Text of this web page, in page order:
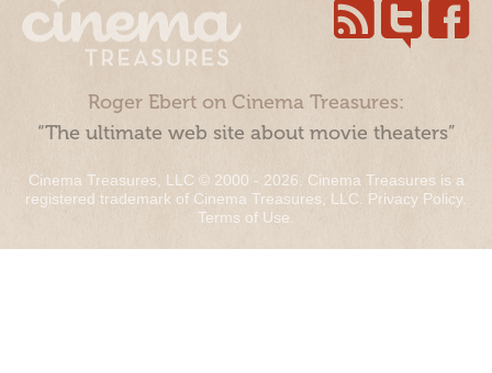
Roger Ebert on Cinema Treasures:
“The ultimate web site about movie theaters”
Cinema Treasures, LLC © 2000 - 2026. Cinema Treasures is a
registered trademark of Cinema Treasures, LLC. Privacy Policy.
Terms of Use